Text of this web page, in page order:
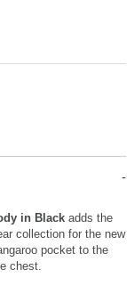
in Black adds the
collection for the new
pocket to the
chest.